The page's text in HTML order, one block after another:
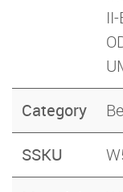
Category
SSKU